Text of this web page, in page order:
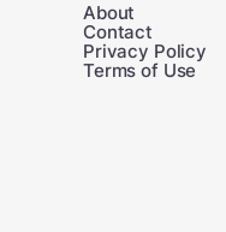
About
Contact
Privacy Policy
Terms of Use